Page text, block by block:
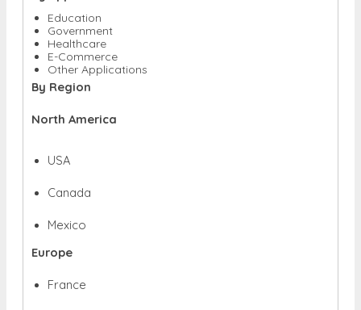
Education
Government
Healthcare
E-Commerce
Other Applications
By Region
North America
USA
Canada
Mexico
Europe
France